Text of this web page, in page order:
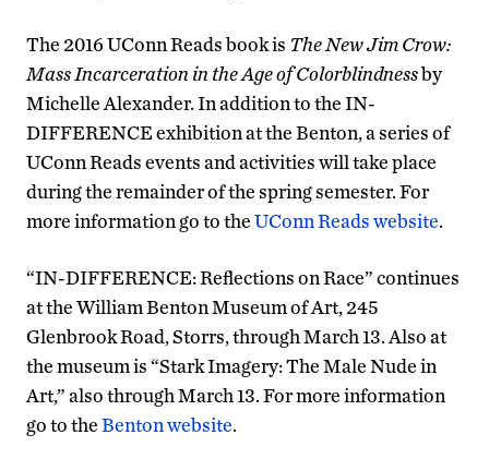
The 2016 UConn Reads book is The New Jim Crow:
Mass Incarceration in the Age of Colorblindnessby
Michelle Alexander. In addition to the IN-
DIFFERENCE exhibition at the Benton, a series of
UConn Reads events and activities will take place
during the remainder of the spring semester. For
more information go to theUConn Reads website.
“IN-DIFFERENCE: Reflections on Race” continues
at the William Benton Museum of Art, 245
Glenbrook Road, Storrs, through March 13. Also at
the museum is “Stark Imagery: The Male Nude in
Art,” also through March 13. For more information
go to theBenton website.